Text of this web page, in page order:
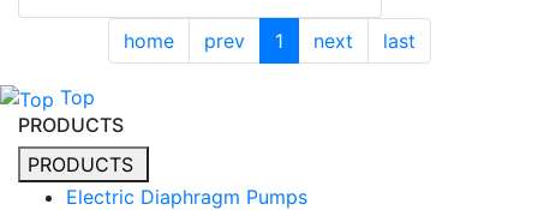
home prev 1 next last
Top
PRODUCTS
PRODUCTS
Electric Diaphragm Pumps